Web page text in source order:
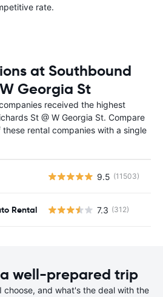
rate.
at Southbound
Georgia St
received the highest
St @ W Georgia St. Compare
rental companies with a single
9.5 (11503)
Rental 7.3 (312)
well-prepared trip
choose, and what's the deal with the